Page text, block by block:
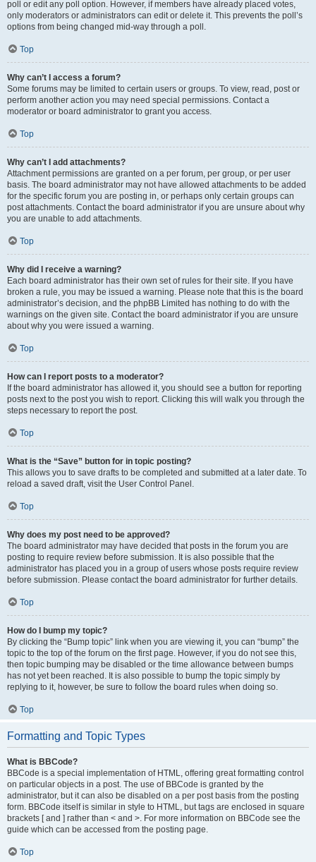
poll or edit any poll option. However, if members have already placed votes,
only moderators or administrators can edit or delete it. This prevents the poll’s
options from being changed mid-way through a poll.
Top
Why can’t I access a forum?
Some forums may be limited to certain users or groups. To view, read, post or
perform another action you may need special permissions. Contact a
moderator or board administrator to grant you access.
Top
Why can’t I add attachments?
Attachment permissions are granted on a per forum, per group, or per user
basis. The board administrator may not have allowed attachments to be added
for the specific forum you are posting in, or perhaps only certain groups can
post attachments. Contact the board administrator if you are unsure about why
you are unable to add attachments.
Top
Why did I receive a warning?
Each board administrator has their own set of rules for their site. If you have
broken a rule, you may be issued a warning. Please note that this is the board
administrator’s decision, and the phpBB Limited has nothing to do with the
warnings on the given site. Contact the board administrator if you are unsure
about why you were issued a warning.
Top
How can I report posts to a moderator?
If the board administrator has allowed it, you should see a button for reporting
posts next to the post you wish to report. Clicking this will walk you through the
steps necessary to report the post.
Top
What is the “Save” button for in topic posting?
This allows you to save drafts to be completed and submitted at a later date. To
reload a saved draft, visit the User Control Panel.
Top
Why does my post need to be approved?
The board administrator may have decided that posts in the forum you are
posting to require review before submission. It is also possible that the
administrator has placed you in a group of users whose posts require review
before submission. Please contact the board administrator for further details.
Top
How do I bump my topic?
By clicking the “Bump topic” link when you are viewing it, you can “bump” the
topic to the top of the forum on the first page. However, if you do not see this,
then topic bumping may be disabled or the time allowance between bumps
has not yet been reached. It is also possible to bump the topic simply by
replying to it, however, be sure to follow the board rules when doing so.
Top
Formatting and Topic Types
What is BBCode?
BBCode is a special implementation of HTML, offering great formatting control
on particular objects in a post. The use of BBCode is granted by the
administrator, but it can also be disabled on a per post basis from the posting
form. BBCode itself is similar in style to HTML, but tags are enclosed in square
brackets [ and ] rather than < and >. For more information on BBCode see the
guide which can be accessed from the posting page.
Top